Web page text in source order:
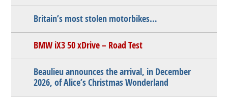
Britain’s most stolen motorbikes…
BMW iX3 50 xDrive – Road Test
Beaulieu announces the arrival, in December
2026, of Alice’s Christmas Wonderland